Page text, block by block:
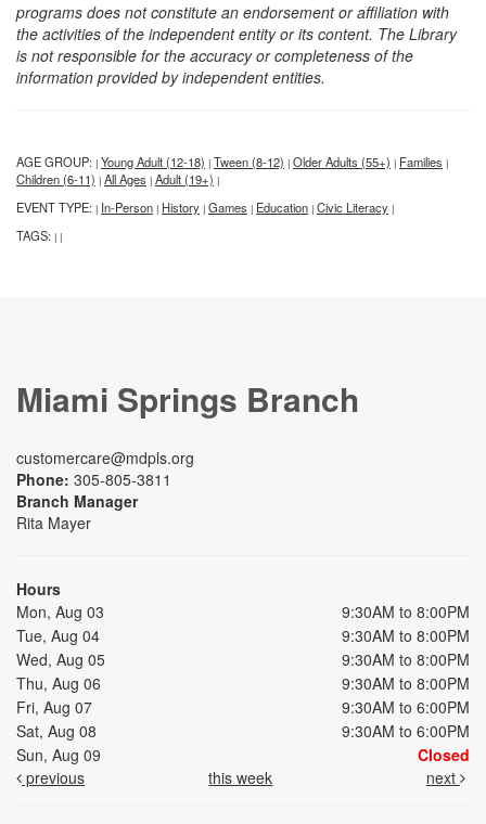
programs does not constitute an endorsement or affiliation with
the activities of the independent entity or its content. The Library
is not responsible for the accuracy or completeness of the
information provided by independent entities.
AGE GROUP: | Young Adult (12-18) | Tween (8-12) | Older Adults (55+) | Families |
Children (6-11) | All Ages | Adult (19+) |
EVENT TYPE: | In-Person | History | Games | Education | Civic Literacy |
TAGS: | |
Miami Springs Branch
customercare@mdpls.org
Phone: 305-805-3811
Branch Manager
Rita Mayer
Hours
Mon, Aug 03
9:30AM to 8:00PM
Tue, Aug 04
9:30AM to 8:00PM
Wed, Aug 05
9:30AM to 8:00PM
Thu, Aug 06
9:30AM to 8:00PM
Fri, Aug 07
9:30AM to 6:00PM
Sat, Aug 08
9:30AM to 6:00PM
Sun, Aug 09
Closed
previous
this week next